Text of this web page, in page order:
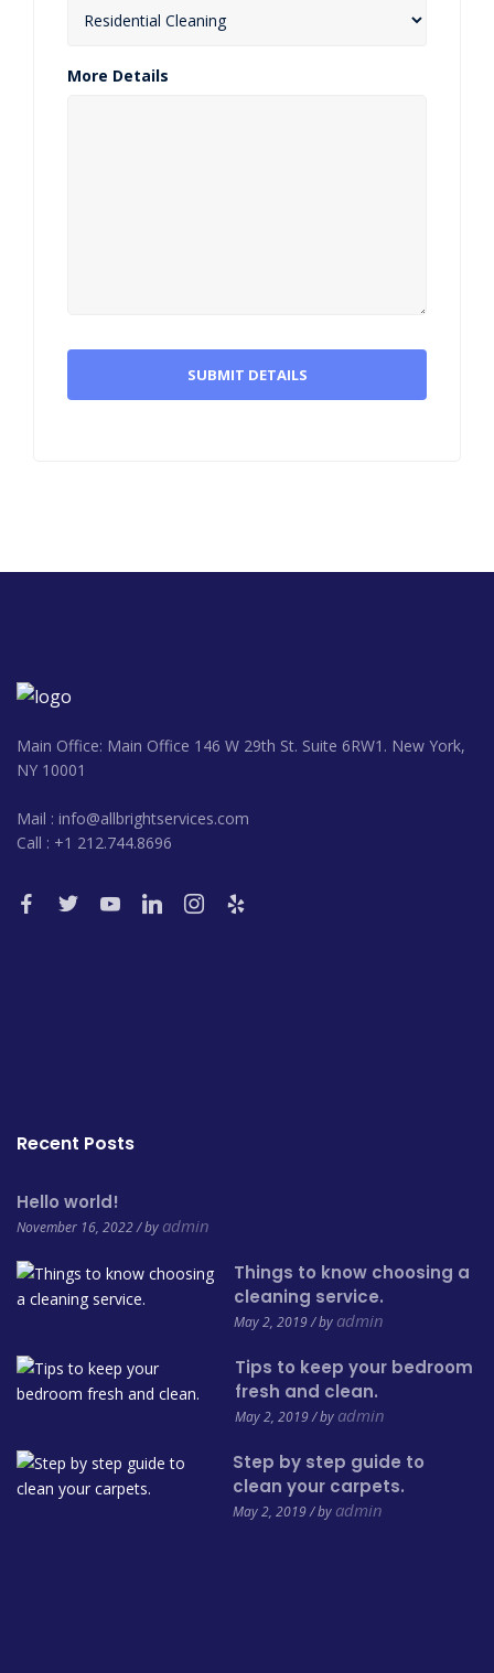
More Details
Main Office: Main Office 146 W 29th St. Suite 6RW1. New York,
NY 10001
Mail : info@allbrightservices.com
Call : +1 212.744.8696
Recent Posts
Hello world!
November 16, 2022 / by admin
Things to know choosing a
cleaning service.
May 2, 2019 / by admin
Tips to keep your bedroom
fresh and clean.
May 2, 2019 / by admin
Step by step guide to
clean your carpets.
May 2, 2019 / by admin